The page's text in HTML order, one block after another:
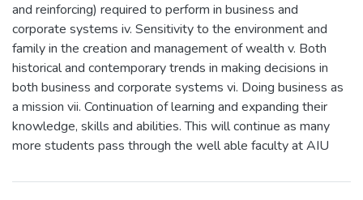
and reinforcing) required to perform in business and
corporate systems iv. Sensitivity to the environment and
family in the creation and management of wealth v. Both
historical and contemporary trends in making decisions in
both business and corporate systems vi. Doing business as
a mission vii. Continuation of learning and expanding their
knowledge, skills and abilities. This will continue as many
more students pass through the well able faculty at AIU